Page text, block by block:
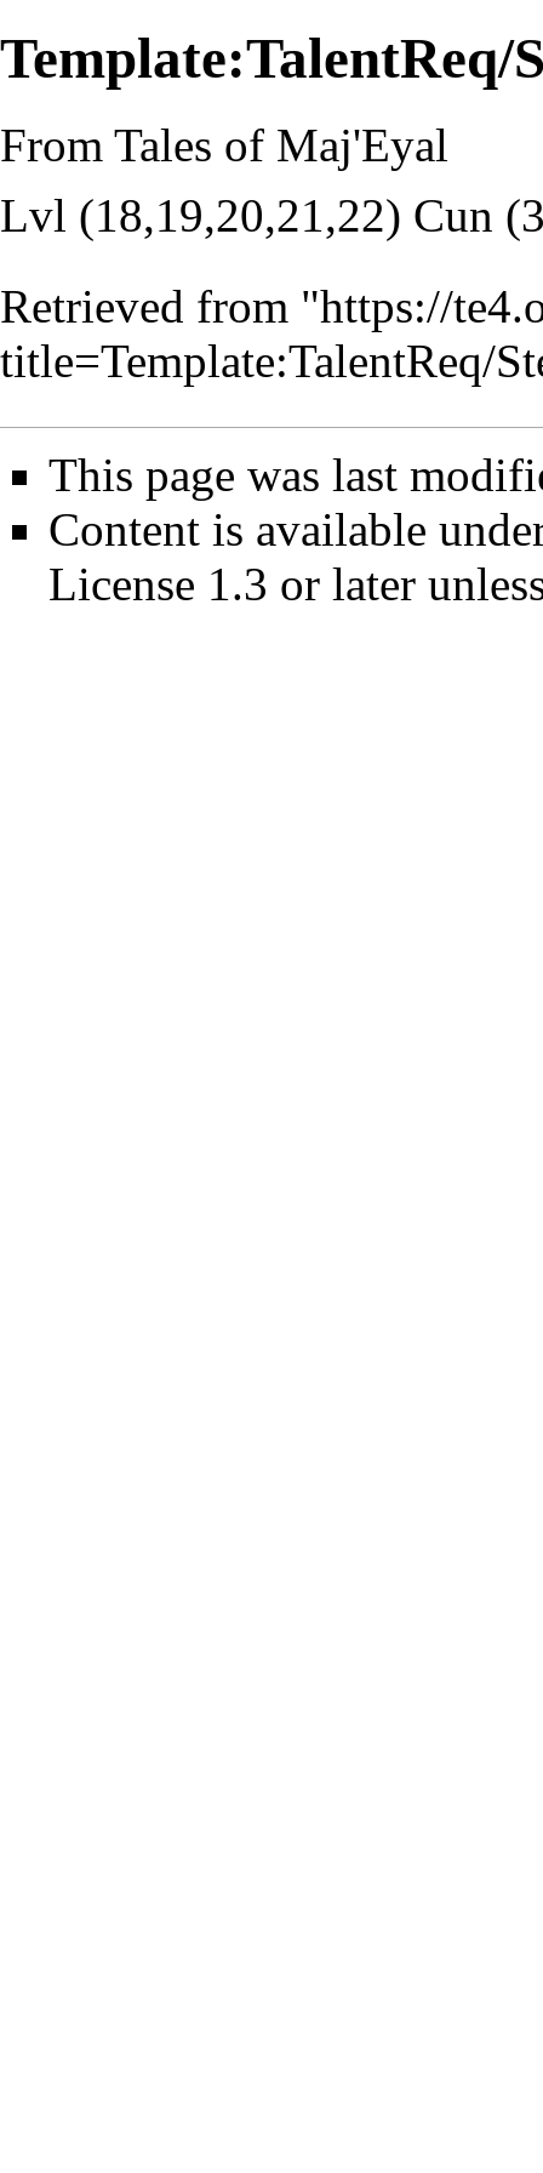
Template:TalentReq/
From Tales of Maj'Eyal
Lvl (18,19,20,21,22) Cun
Retrieved from "https://
title=Template:TalentReq/
This page was last
Content is available
License 1.3 or later